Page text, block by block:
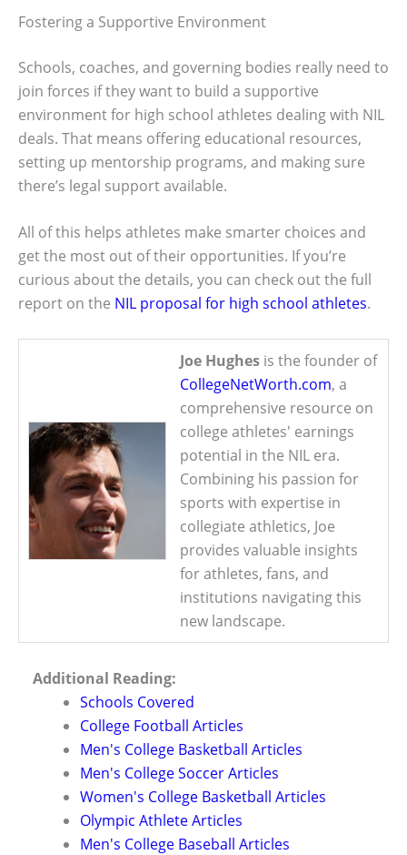
Fostering a Supportive Environment
Schools, coaches, and governing bodies really need to
join forces if they want to build a supportive
environment for high school athletes dealing with NIL
deals. That means offering educational resources,
setting up mentorship programs, and making sure
there’s legal support available.
All of this helps athletes make smarter choices and
get the most out of their opportunities. If you’re
curious about the details, you can check out the full
report on the NIL proposal for high school athletes.
Joe Hughes is the founder of
CollegeNetWorth.com, a
comprehensive resource on
college athletes' earnings
potential in the NIL era.
Combining his passion for
sports with expertise in
collegiate athletics, Joe
provides valuable insights
for athletes, fans, and
institutions navigating this
new landscape.
Additional Reading:
Schools Covered
College Football Articles
Men's College Basketball Articles
Men's College Soccer Articles
Women's College Basketball Articles
Olympic Athlete Articles
Men's College Baseball Articles